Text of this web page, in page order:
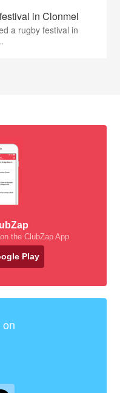
in Clonmel
a rugby festival in
the ClubZap App
Play